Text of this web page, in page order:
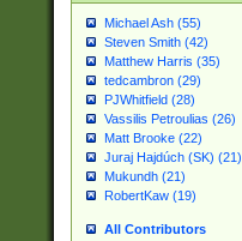
Michael Ash (55)
Steven Smith (42)
Matthew Harris (35)
tedcambron (29)
PJWhitfield (28)
Vassilis Petroulias (26)
Matt Brooke (22)
Juraj Hajdúch (SK) (21)
Mukundh (21)
RobertKaw (19)
All Contributors